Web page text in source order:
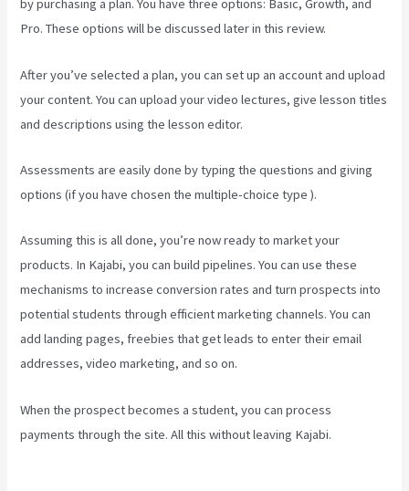
by purchasing a plan. You have three options: Basic, Growth, and
Pro. These options will be discussed later in this review.
After you’ve selected a plan, you can set up an account and upload
your content. You can upload your video lectures, give lesson titles
and descriptions using the lesson editor.
Assessments are easily done by typing the questions and giving
options (if you have chosen the multiple-choice type ).
Assuming this is all done, you’re now ready to market your
products. In Kajabi, you can build pipelines. You can use these
mechanisms to increase conversion rates and turn prospects into
potential students through efficient marketing channels. You can
add landing pages, freebies that get leads to enter their email
addresses, video marketing, and so on.
When the prospect becomes a student, you can process
payments through the site. All this without leaving Kajabi.